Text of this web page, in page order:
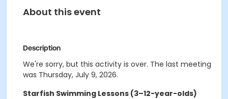
About this event
Description
We're sorry, but this activity is over. The last meeting
was Thursday, July 9, 2026.
Starfish Swimming Lessons (3–12-year-olds)